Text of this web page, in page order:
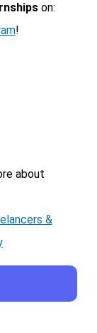
on:
!
about
&